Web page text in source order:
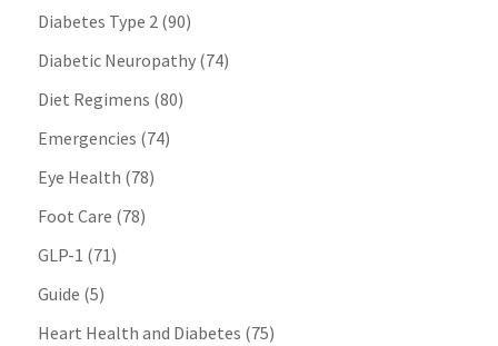
Diabetes Type 2(90)
Diabetic Neuropathy(74)
Diet Regimens (80)
Emergencies (74)
Eye Health (78)
Foot Care (78)
GLP-1 (71)
Guide (5)
Heart Health and Diabetes (75)